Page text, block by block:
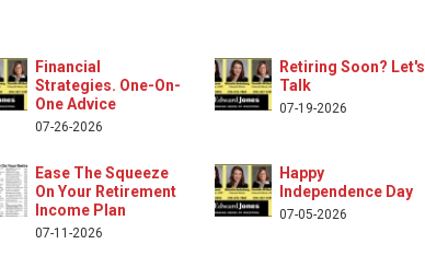
Financial
Strategies. One-On-
One Advice
07-26-2026
Retiring Soon? Let's
Talk
07-19-2026
Ease The Squeeze
On Your Retirement
Income Plan
07-11-2026
Happy
Independence Day
07-05-2026